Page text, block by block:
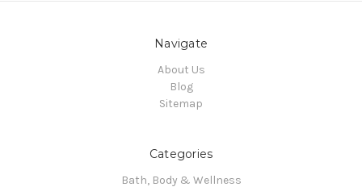
Navigate
About Us
Blog
Sitemap
Categories
Bath, Body & Wellness